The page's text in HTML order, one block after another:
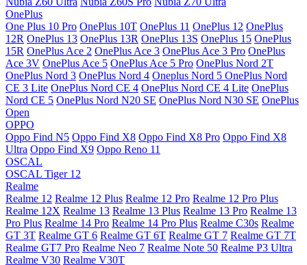
OnePlus
One Plus 10 Pro OnePlus 10T OnePlus 11 OnePlus 12 OnePlus
12R OnePlus 13 OnePlus 13R OnePlus 13S OnePlus 15 OnePlus
15R OnePlus Ace 2 OnePlus Ace 3 OnePlus Ace 3 Pro OnePlus
Ace 3V OnePlus Ace 5 OnePlus Ace 5 Pro OnePlus Nord 2T
OnePlus Nord 3 OnePlus Nord 4 Oneplus Nord 5 OnePlus Nord
CE 3 Lite OnePlus Nord CE 4 OnePlus Nord CE 4 Lite OnePlus
Nord CE 5 OnePlus Nord N20 SE OnePlus Nord N30 SE OnePlus
Open
OPPO
Oppo Find N5 Oppo Find X8 Oppo Find X8 Pro Oppo Find X8
Ultra Oppo Find X9 Oppo Reno 11
OSCAL
OSCAL Tiger 12
Realme
Realme 12 Realme 12 Plus Realme 12 Pro Realme 12 Pro Plus
Realme 12X Realme 13 Realme 13 Plus Realme 13 Pro Realme 13
Pro Plus Realme 14 Pro Realme 14 Pro Plus Realme C30s Realme
GT 3T Realme GT 6 Realme GT 6T Realme GT 7 Realme GT 7T
Realme GT7 Pro Realme Neo 7 Realme Note 50 Realme P3 Ultra
Realme V30 Realme V30T